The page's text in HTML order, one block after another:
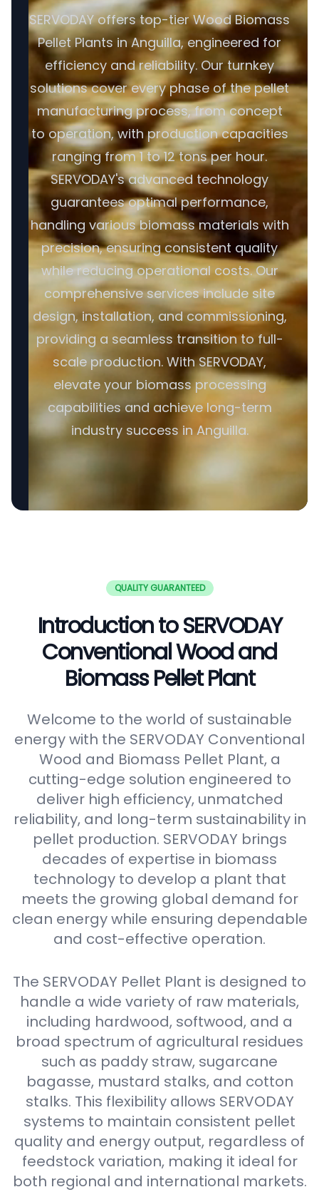
SERVODAY offers top-tier Wood Biomass
Pellet Plants in Anguilla, engineered for
efficiency and reliability. Our turnkey
solutions cover every phase of the pellet
manufacturing process, from concept
to operation, with production capacities
ranging from 1 to 12 tons per hour.
SERVODAY's advanced technology
guarantees optimal performance,
handling various biomass materials with
precision, ensuring consistent quality
while reducing operational costs. Our
comprehensive services include site
design, installation, and commissioning,
providing a seamless transition to full-
scale production. With SERVODAY,
elevate your biomass processing
capabilities and achieve long-term
industry success in Anguilla.
QUALITY GUARANTEED
Introduction to SERVODAY
Conventional Wood and
Biomass Pellet Plant
Welcome to the world of sustainable
energy with the SERVODAY Conventional
Wood and Biomass Pellet Plant, a
cutting-edge solution engineered to
deliver high efficiency, unmatched
reliability, and long-term sustainability in
pellet production. SERVODAY brings
decades of expertise in biomass
technology to develop a plant that
meets the growing global demand for
clean energy while ensuring dependable
and cost-effective operation.
The SERVODAY Pellet Plant is designed to
handle a wide variety of raw materials,
including hardwood, softwood, and a
broad spectrum of agricultural residues
such as paddy straw, sugarcane
bagasse, mustard stalks, and cotton
stalks. This flexibility allows SERVODAY
systems to maintain consistent pellet
quality and energy output, regardless of
feedstock variation, making it ideal for
both regional and international markets.